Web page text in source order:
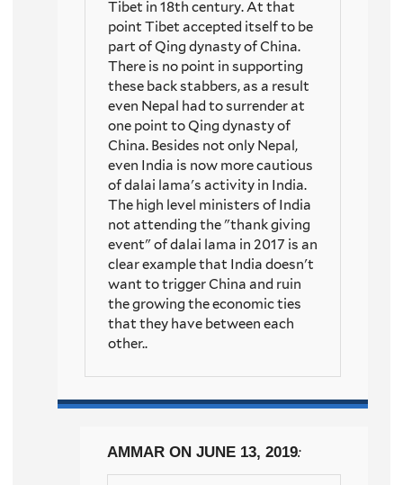
Tibet in 18th century. At that
point Tibet accepted itself to be
part of Qing dynasty of China.
There is no point in supporting
these back stabbers, as a result
even Nepal had to surrender at
one point to Qing dynasty of
China. Besides not only Nepal,
even India is now more cautious
of dalai lama's activity in India.
The high level ministers of India
not attending the "thank giving
event" of dalai lama in 2017 is an
clear example that India doesn't
want to trigger China and ruin
the growing the economic ties
that they have between each
other..
AMMAR ON JUNE 13, 2019: